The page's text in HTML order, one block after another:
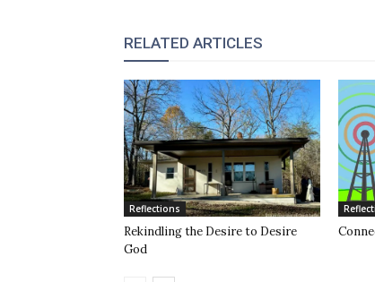
RELATED ARTICLES
Reflections
Rekindling the Desire to Desire
God